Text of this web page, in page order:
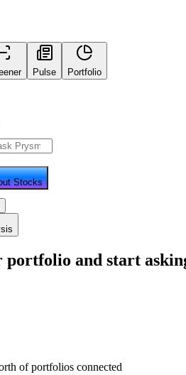
Pulse Portfolio
Stocks
portfolio and start
of portfolios connected